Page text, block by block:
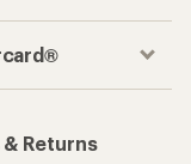
Returns